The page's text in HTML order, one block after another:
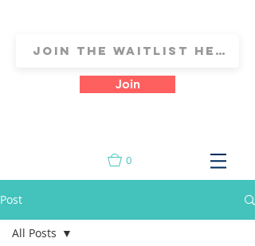
Join
0
Post
All Posts